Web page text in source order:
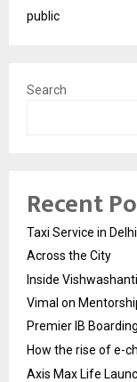
public
Search
Recent
Taxi Service in
Across the City
Inside
Vimal on
Premier IB
How the rise of e-
Axis Max Life